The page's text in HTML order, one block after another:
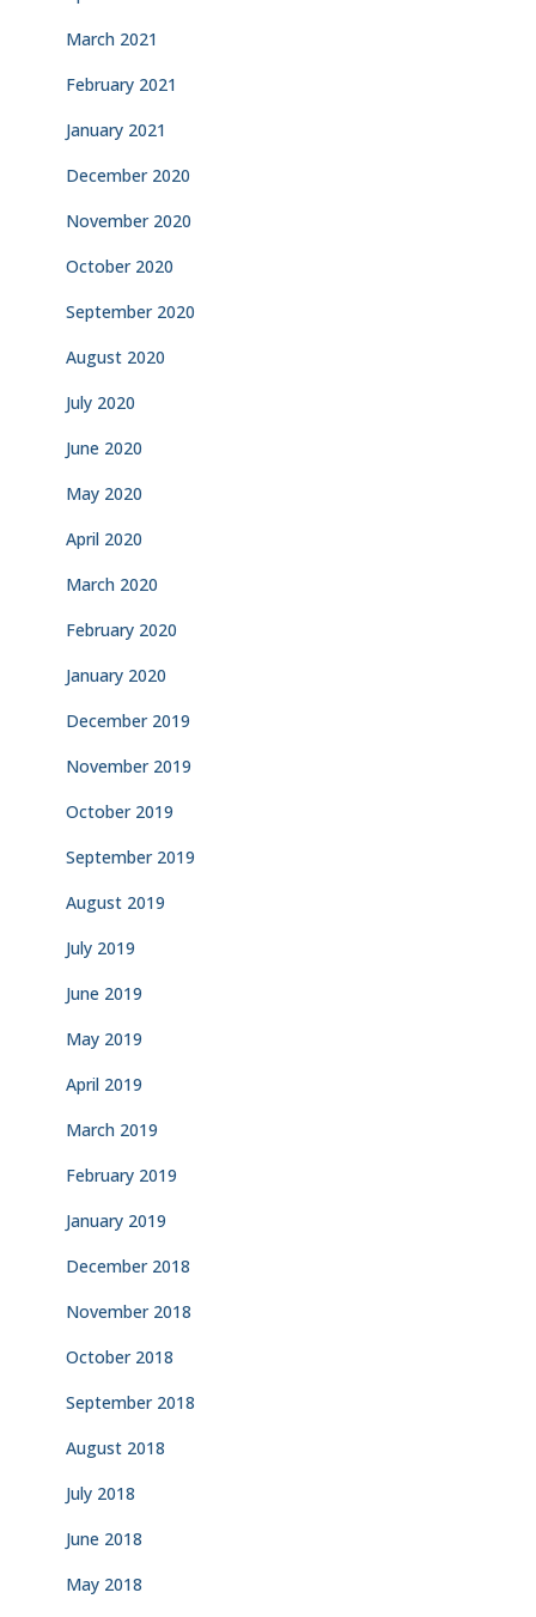
March 2021
February 2021
January 2021
December 2020
November 2020
October 2020
September 2020
August 2020
July 2020
June 2020
May 2020
April 2020
March 2020
February 2020
January 2020
December 2019
November 2019
October 2019
September 2019
August 2019
July 2019
June 2019
May 2019
April 2019
March 2019
February 2019
January 2019
December 2018
November 2018
October 2018
September 2018
August 2018
July 2018
June 2018
May 2018